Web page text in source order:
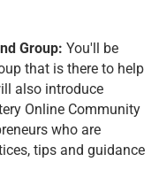
Group: You'll be
that is there to help
also introduce
Online Community
who are
tips and guidance